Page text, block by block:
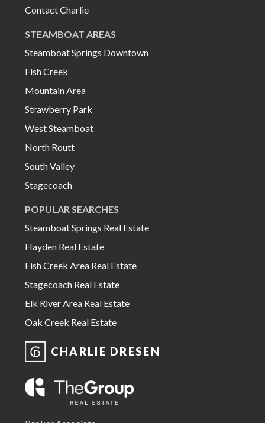
Contact Charlie
STEAMBOAT AREAS
Steamboat Springs Downtown
Fish Creek
Mountain Area
Strawberry Park
West Steamboat
North Routt
South Valley
Stagecoach
POPULAR SEARCHES
Steamboat Springs Real Estate
Hayden Real Estate
Fish Creek Area Real Estate
Stagecoach Real Estate
Elk River Area Real Estate
Oak Creek Real Estate
CHARLIE DRESEN